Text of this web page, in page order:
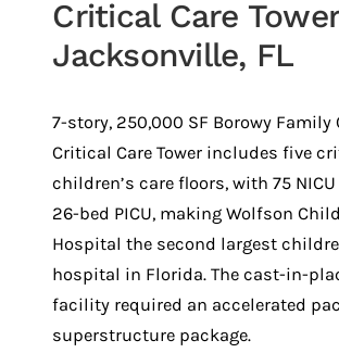
Critical Care
Jacksonville, FL
7-story, 250,000 SF Borowy Family
Critical Care Tower includes five
children’s care floors, with 75
26-bed PICU, making Wolfson
Hospital the second largest
hospital in Florida. The cast-in-
facility required an accelerated
superstructure package.